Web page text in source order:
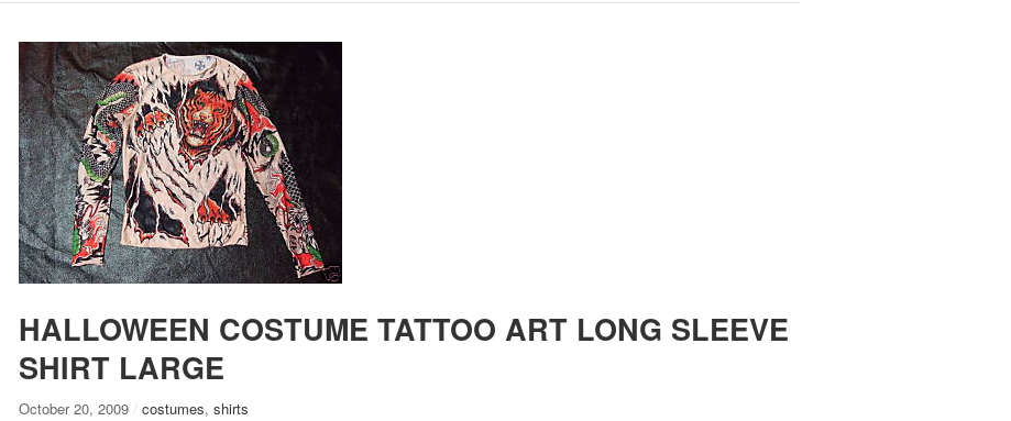
HALLOWEEN COSTUME TATTOO ART LONG SLEEVE
SHIRT LARGE
October 20, 2009 / costumes, shirts